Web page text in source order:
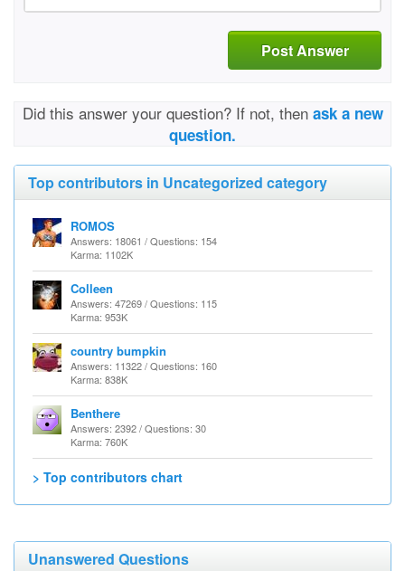
Post Answer
Did this answer your question? If not, then ask a new
question.
Top contributors in Uncategorized category
ROMOS
Answers: 18061 / Questions: 154
Karma: 1102K
Colleen
Answers: 47269 / Questions: 115
Karma: 953K
country bumpkin
Answers: 11322 / Questions: 160
Karma: 838K
Benthere
Answers: 2392 / Questions: 30
Karma: 760K
> Top contributors chart
Unanswered Questions